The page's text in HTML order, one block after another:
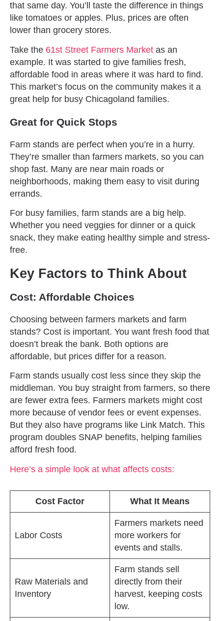
that same day. You’ll taste the difference in things
like tomatoes or apples. Plus, prices are often
lower than grocery stores.
Take the 61st Street Farmers Market as an
example. It was started to give families fresh,
affordable food in areas where it was hard to find.
This market’s focus on the community makes it a
great help for busy Chicagoland families.
Great for Quick Stops
Farm stands are perfect when you’re in a hurry.
They’re smaller than farmers markets, so you can
shop fast. Many are near main roads or
neighborhoods, making them easy to visit during
errands.
For busy families, farm stands are a big help.
Whether you need veggies for dinner or a quick
snack, they make eating healthy simple and stress-
free.
Key Factors to Think About
Cost: Affordable Choices
Choosing between farmers markets and farm
stands? Cost is important. You want fresh food that
doesn’t break the bank. Both options are
affordable, but prices differ for a reason.
Farm stands usually cost less since they skip the
middleman. You buy straight from farmers, so there
are fewer extra fees. Farmers markets might cost
more because of vendor fees or event expenses.
But they also have programs like Link Match. This
program doubles SNAP benefits, helping families
afford fresh food.
Here’s a simple look at what affects costs:
Cost Factor What It Means
Labor Costs
Farmers markets need
more workers for
events and stalls.
Raw Materials and
Inventory
Farm stands sell
directly from their
harvest, keeping costs
low.